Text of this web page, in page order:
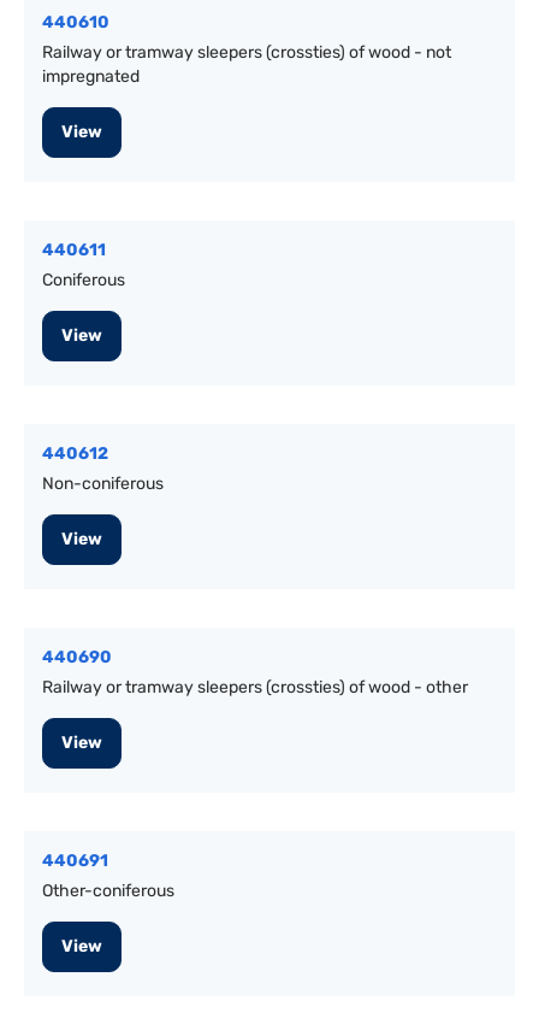
440610
Railway or tramway sleepers (crossties) of wood - not
impregnated
View
440611
Coniferous
View
440612
Non-coniferous
View
440690
Railway or tramway sleepers (crossties) of wood - other
View
440691
Other-coniferous
View